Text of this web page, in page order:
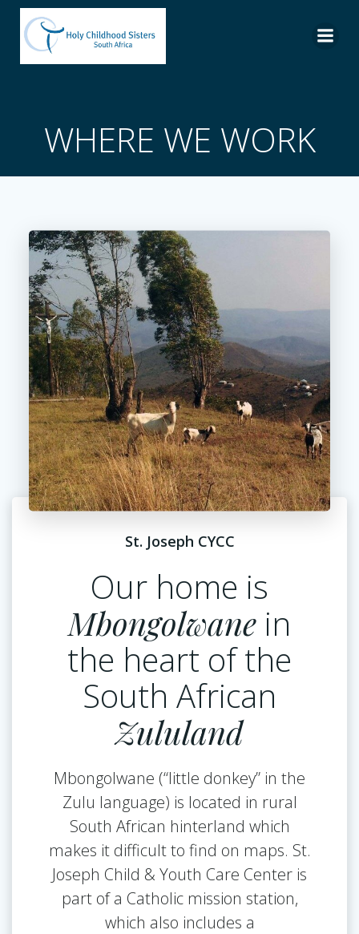
WHERE WE WORK
St. Joseph CYCC
Our home is
Mbongolwane in
the heart of the
South African
Zululand
Mbongolwane (“little donkey” in the
Zulu language) is located in rural
South African hinterland which
makes it difficult to find on maps. St.
Joseph Child & Youth Care Center is
part of a Catholic mission station,
which also includes a